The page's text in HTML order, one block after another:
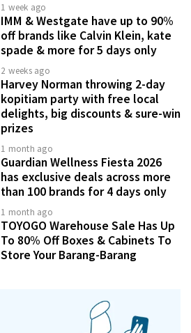
1 week ago
IMM & Westgate have up to 90%
off brands like Calvin Klein, kate
spade & more for 5 days only
2 weeks ago
Harvey Norman throwing 2-day
kopitiam party with free local
delights, big discounts & sure-win
prizes
1 month ago
Guardian Wellness Fiesta 2026
has exclusive deals across more
than 100 brands for 4 days only
1 month ago
TOYOGO Warehouse Sale Has Up
To 80% Off Boxes & Cabinets To
Store Your Barang-Barang